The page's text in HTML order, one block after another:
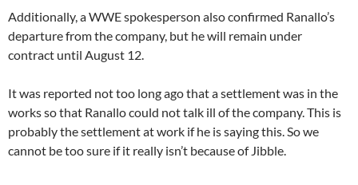
Additionally, a WWE spokesperson also confirmed Ranallo’s
departure from the company, but he will remain under
contract until August 12.
It was reported not too long ago that a settlement was in the
works so that Ranallo could not talk ill of the company. This is
probably the settlement at work if he is saying this. So we
cannot be too sure if it really isn’t because of Jibble.